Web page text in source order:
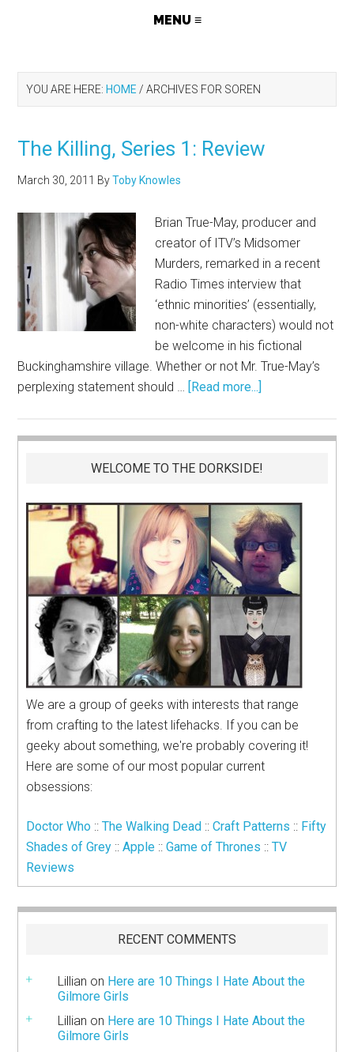
YOU ARE HERE: HOME / ARCHIVES FOR SOREN
The Killing, Series 1: Review
March 30, 2011 ByToby Knowles
Brian True-May, producer and
creator of ITV’s Midsomer
Murders, remarked in a recent
Radio Times interview that
‘ethnic minorities’ (essentially,
non-white characters) would not
be welcome in his fictional
Buckinghamshire village. Whether or not Mr. True-May’s
perplexing statement should … [Read more...]
WELCOME TO THE DORKSIDE!
We are a group of geeks with interests that range
from crafting to the latest lifehacks. If you can be
geeky about something, we're probably covering it!
Here are some of our most popular current
obsessions:
Doctor Who ::The Walking Dead ::Craft Patterns :: Fifty
Shades of Grey ::Apple ::Game of Thrones ::TV
Reviews
RECENT COMMENTS
Lillian on Here are 10 Things I Hate About the
Gilmore Girls
Lillian on Here are 10 Things I Hate About the
Gilmore Girls